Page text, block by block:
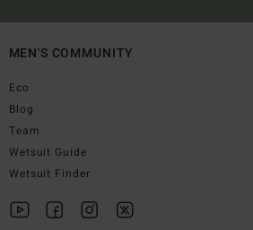
MEN'S COMMUNITY
Eco
Blog
Team
Wetsuit Guide
Wetsuit Finder